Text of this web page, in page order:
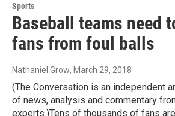
Sports
Baseball teams need
fans from foul balls
Nathaniel Grow, March 29, 2018
(The Conversation is an independent
of news, analysis and commentary
experts.)Tens of thousands of fans